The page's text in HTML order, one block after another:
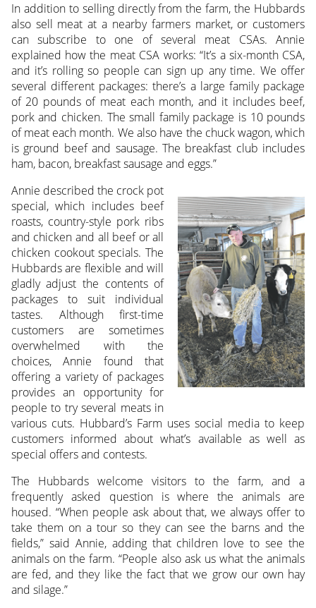
In addition to selling directly from the farm, the Hubbards
also sell meat at a nearby farmers market, or customers
can subscribe to one of several meat CSAs. Annie
explained how the meat CSA works: “It’s a six-month CSA,
and it’s rolling so people can sign up any time. We offer
several different packages: there’s a large family package
of 20 pounds of meat each month, and it includes beef,
pork and chicken. The small family package is 10 pounds
of meat each month. We also have the chuck wagon, which
is ground beef and sausage. The breakfast club includes
ham, bacon, breakfast sausage and eggs.”
Annie described the crock pot
special, which includes beef
roasts, country-style pork ribs
and chicken and all beef or all
chicken cookout specials. The
Hubbards are flexible and will
gladly adjust the contents of
packages to suit individual
tastes. Although first-time
customers are sometimes
overwhelmed with the
choices, Annie found that
offering a variety of packages
provides an opportunity for
people to try several meats in
various cuts. Hubbard’s Farm uses social media to keep
customers informed about what’s available as well as
special offers and contests.
The Hubbards welcome visitors to the farm, and a
frequently asked question is where the animals are
housed. “When people ask about that, we always offer to
take them on a tour so they can see the barns and the
fields,” said Annie, adding that children love to see the
animals on the farm. “People also ask us what the animals
are fed, and they like the fact that we grow our own hay
and silage.”